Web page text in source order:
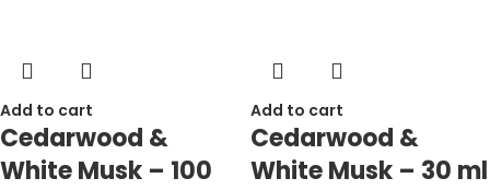
Add to cart
Cedarwood &
White Musk – 100
Add to cart
Cedarwood &
White Musk – 30 ml